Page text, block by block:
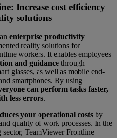
Increase cost efficiency
solutions
enterprise productivity
reality solutions for
workers. It enables employees
and guidance through
glasses, as well as mobile end-
smartphones. By using
can perform tasks faster,
less errors.
your operational costs by
quality of work processes. In the
sector, TeamViewer Frontline